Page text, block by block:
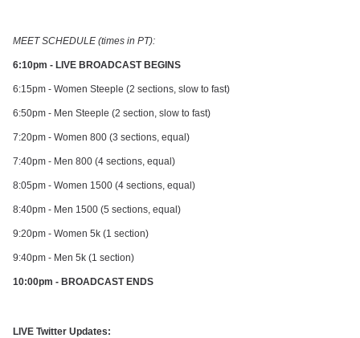
MEET SCHEDULE (times in PT):
6:10pm - LIVE BROADCAST BEGINS
6:15pm - Women Steeple (2 sections, slow to fast)
6:50pm - Men Steeple (2 section, slow to fast)
7:20pm - Women 800 (3 sections, equal)
7:40pm - Men 800 (4 sections, equal)
8:05pm - Women 1500 (4 sections, equal)
8:40pm - Men 1500 (5 sections, equal)
9:20pm - Women 5k (1 section)
9:40pm - Men 5k (1 section)
10:00pm - BROADCAST ENDS
LIVE Twitter Updates: